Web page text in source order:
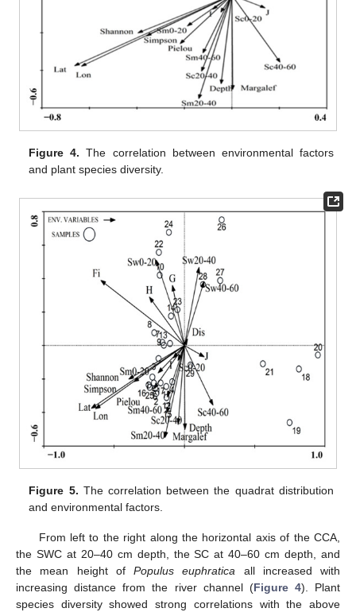
Figure 4. The correlation between environmental factors
and plant species diversity.
Figure 5. The correlation between the quadrat distribution
and environmental factors.
From left to the right along the horizontal axis of the CCA,
the SWC at 20–40 cm depth, the SC at 40–60 cm depth, and
the mean height of Populus euphratica all increased with
increasing distance from the river channel (Figure 4). Plant
species diversity showed strong correlations with the above